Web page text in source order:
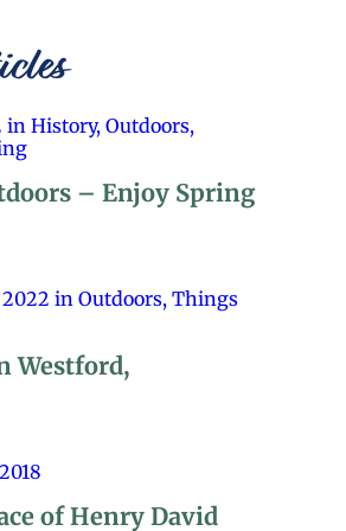
in History, Outdoors,
– Enjoy Spring
2022 in Outdoors, Things
Westford,
of Henry David